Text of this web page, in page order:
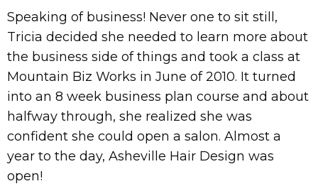
Speaking of business! Never one to sit still,
Tricia decided she needed to learn more about
the business side of things and took a class at
Mountain Biz Works in June of 2010. It turned
into an 8 week business plan course and about
halfway through, she realized she was
confident she could open a salon. Almost a
year to the day, Asheville Hair Design was
open!